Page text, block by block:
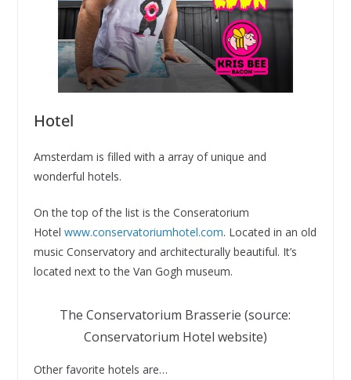
Hotel
Amsterdam is filled with a array of unique and
wonderful hotels.
On the top of the list is the Conseratorium
Hotel www.conservatoriumhotel.com. Located in an old
music Conservatory and architecturally beautiful. It’s
located next to the Van Gogh museum.
The Conservatorium Brasserie (source:
Conservatorium Hotel website)
Other favorite hotels are…